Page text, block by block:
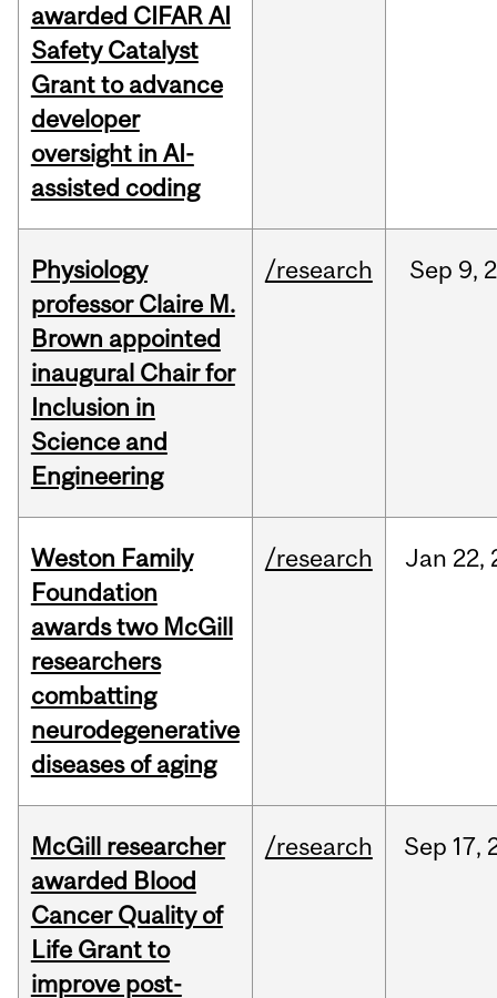
awarded CIFAR AI
Safety Catalyst
Grant to advance
developer
oversight in AI-
assisted coding
Physiology
professor Claire M.
Brown appointed
inaugural Chair for
Inclusion in
Science and
Engineering
/research Sep 9,
Weston Family
Foundation
awards two McGill
researchers
combatting
neurodegenerative
diseases of aging
/research Jan 22,
McGill researcher
awarded Blood
Cancer Quality of
Life Grant to
improve post-
/research Sep 17,